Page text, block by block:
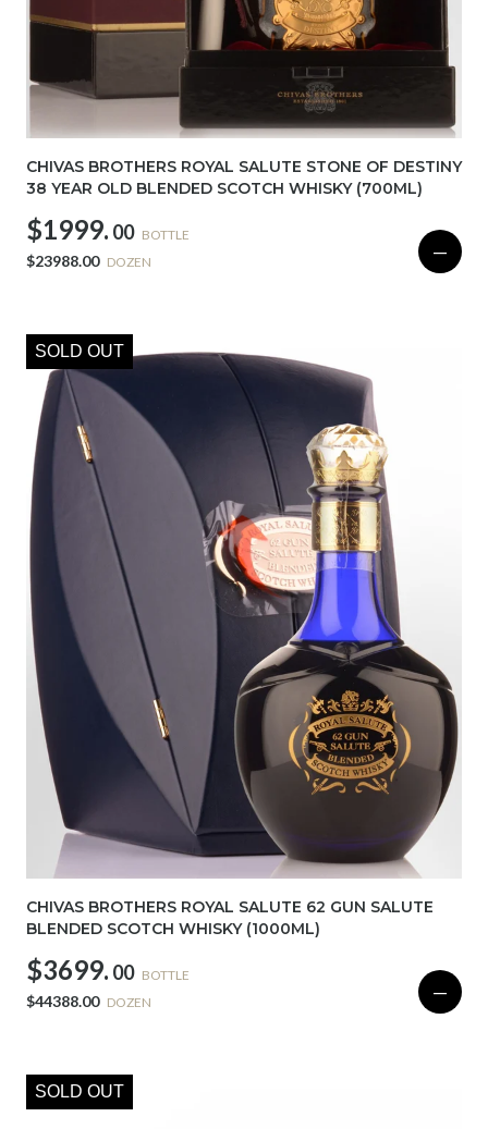
CHIVAS BROTHERS ROYAL SALUTE STONE OF DESTINY
38 YEAR OLD BLENDED SCOTCH WHISKY (700ML)
$1999. 00 BOTTLE
$23988.00 DOZEN —
SOLD OUT
CHIVAS BROTHERS ROYAL SALUTE 62 GUN SALUTE
BLENDED SCOTCH WHISKY (1000ML)
$3699. 00 BOTTLE
$44388.00 DOZEN —
SOLD OUT